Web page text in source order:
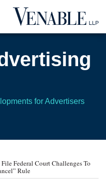
for Advertisers
Federal Court Challenges To
Rule